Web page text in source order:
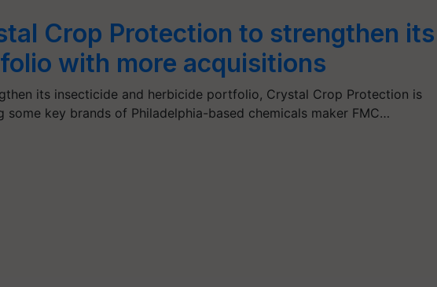
Crop Protection to strengthen its
with more acquisitions
its insecticide and herbicide portfolio, Crystal Crop Protection is
some key brands of Philadelphia-based chemicals maker FMC…